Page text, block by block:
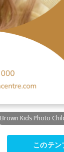
Brown Kids Photo
このテン